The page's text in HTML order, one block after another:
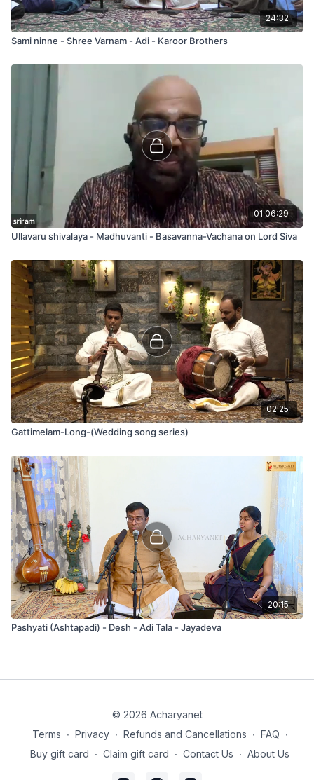
24:32
Sami ninne - Shree Varnam - Adi - Karoor Brothers
01:06:29
Ullavaru shivalaya - Madhuvanti - Basavanna-Vachana on Lord Siva
02:25
Gattimelam-Long-(Wedding song series)
20:15
Pashyati (Ashtapadi) - Desh - Adi Tala - Jayadeva
© 2026 Acharyanet
Terms ∙ Privacy ∙ Refunds and Cancellations ∙ FAQ ∙
Buy gift card ∙ Claim gift card ∙ Contact Us ∙ About Us